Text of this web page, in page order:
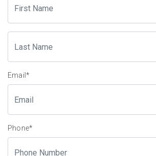
Email *
Phone*